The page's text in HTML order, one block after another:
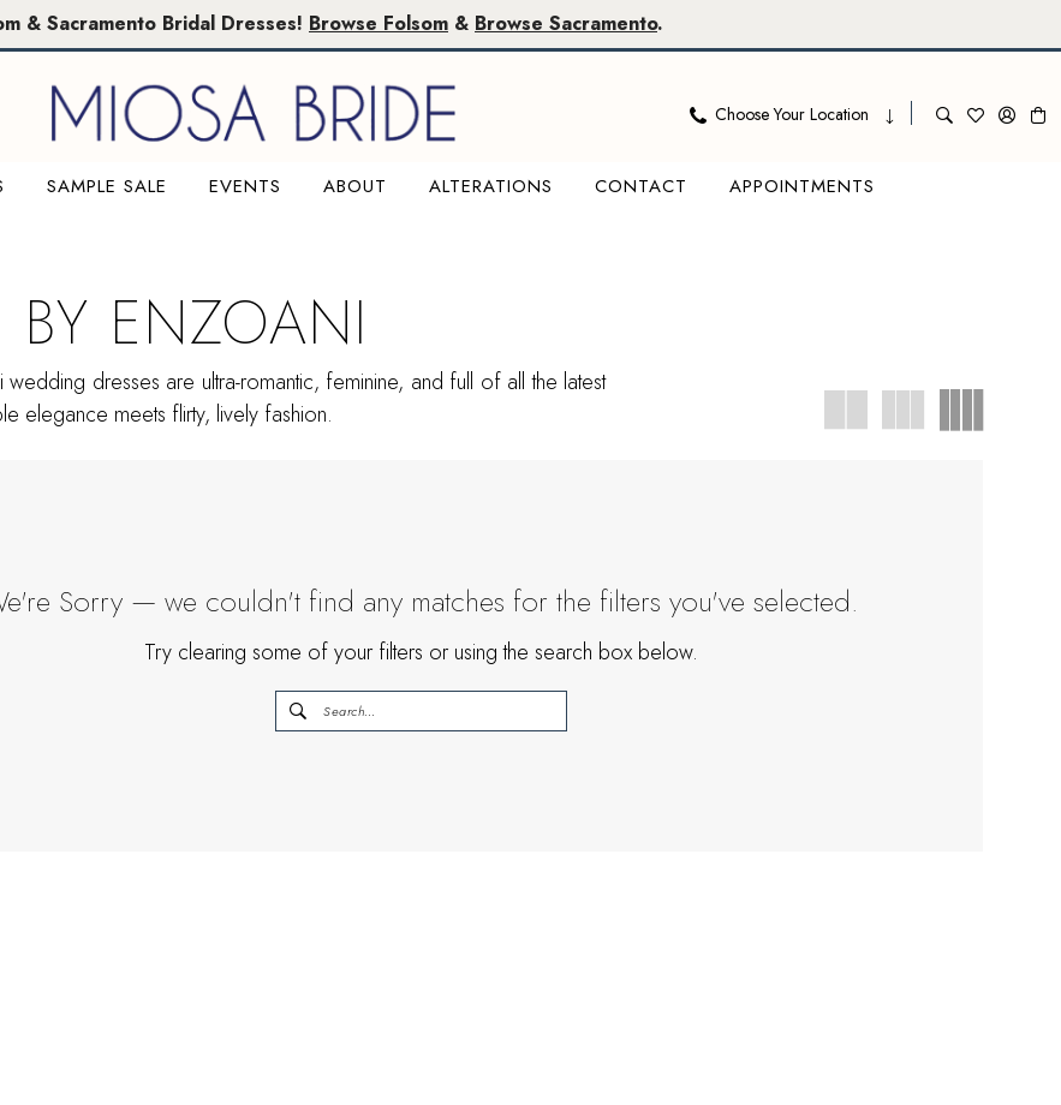
& Sacramento Bridal Dresses! Browse Folsom & Browse Sacramento.
Choose Your Location
SAMPLE SALE EVENTS ABOUT ALTERATIONS CONTACT APPOINTMENTS
BY ENZOANI
wedding dresses are ultra-romantic, feminine, and full of all the latest
elegance meets flirty, lively fashion.
Sorry — we couldn't find any matches for the filters you've selected.
Try clearing some of your filters or using the search box below.